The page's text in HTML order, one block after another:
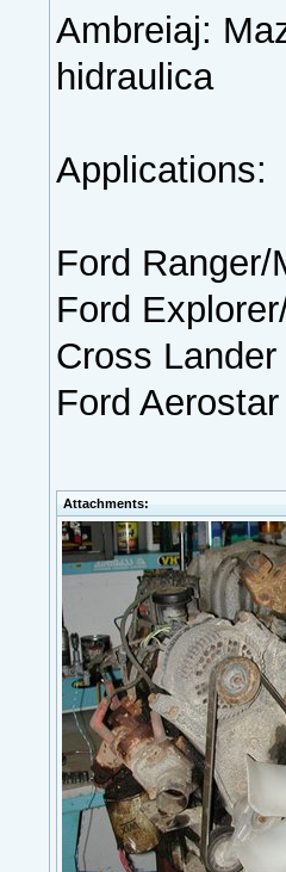
Ambreiaj:
hidraulica
Applications:
Ford
Ford
Cross
Ford
Attachments: